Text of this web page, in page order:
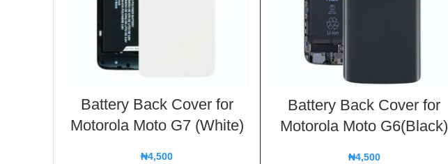
Battery Back Cover for
Motorola Moto G7 (White)
₦4,500
Battery Back Cover for
Motorola Moto G6(Black)
₦4,500